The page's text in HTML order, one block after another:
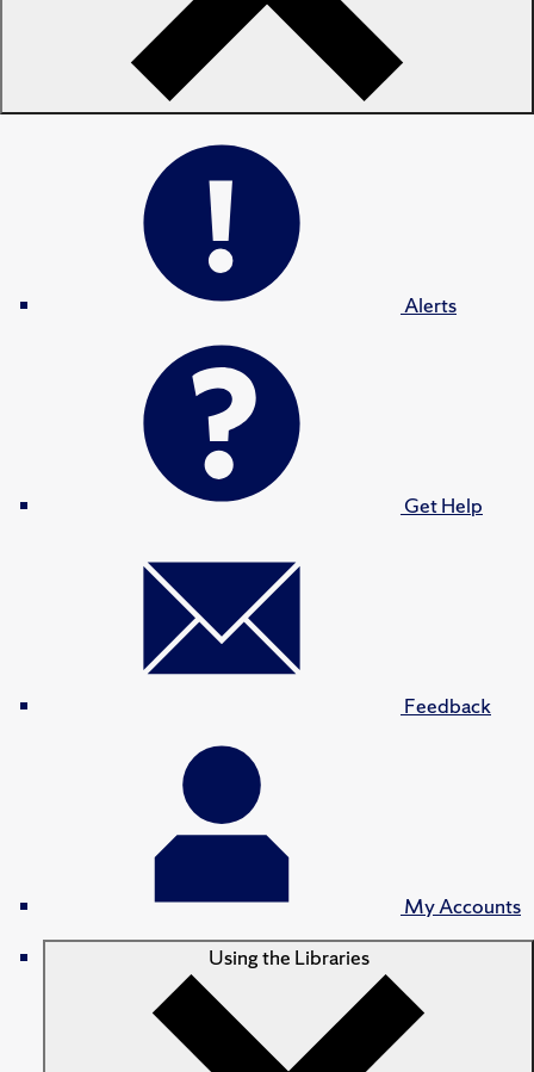
Alerts
Get Help
Feedback
My Accounts
Using the Libraries